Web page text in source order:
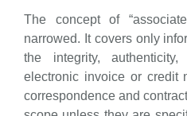
The concept of
narrowed. It covers only
the integrity,
electronic invoice or credit
correspondence and